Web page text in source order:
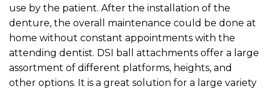
use by the patient. After the installation of the
denture, the overall maintenance could be done at
home without constant appointments with the
attending dentist. DSI ball attachments offer a large
assortment of different platforms, heights, and
other options. It is a great solution for a large variety